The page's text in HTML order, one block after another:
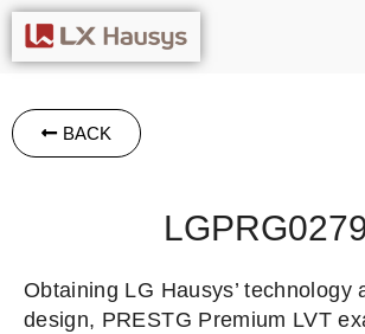
BACK
Obtaining LG Hausys’ technology
design, PRESTG Premium LVT